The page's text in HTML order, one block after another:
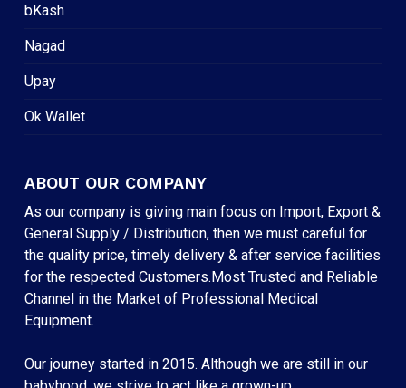
bKash
Nagad
Upay
Ok Wallet
ABOUT OUR COMPANY
As our company is giving main focus on Import, Export &
General Supply / Distribution, then we must careful for
the quality price, timely delivery & after service facilities
for the respected Customers.Most Trusted and Reliable
Channel in the Market of Professional Medical
Equipment.
Our journey started in 2015. Although we are still in our